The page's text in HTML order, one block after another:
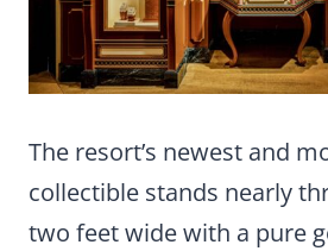
The resort’s newest and
collectible stands nearly
two feet wide with a pure